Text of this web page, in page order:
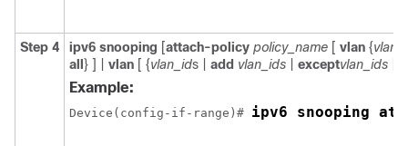
Step 4 ipv6 snooping [attach-policy policy_name [ vlan {
all } ] | vlan [ {vlan_ids | add vlan_ids exceptvlan_ids
Example:
Device(config-if-range)# ipv6 snooping